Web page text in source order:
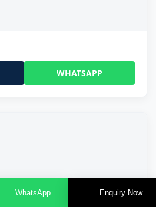
WHATSAPP
WhatsApp Enquiry Now